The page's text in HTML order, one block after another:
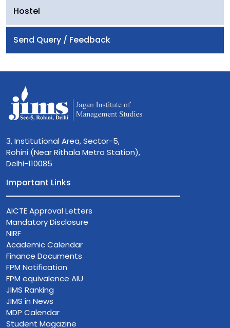
Hostel
Send Query / Feedback
3, Institutional Area, Sector-5,
Rohini (Near Rithala Metro Station),
Delhi-110085
Important Links
AICTE Approval Letters
Mandatory Disclosure
NIRF
Academic Calendar
Finance Documents
FPM Notification
FPM equivalence AIU
JIMS Ranking
JIMS in News
MDP Calendar
Student Magazine